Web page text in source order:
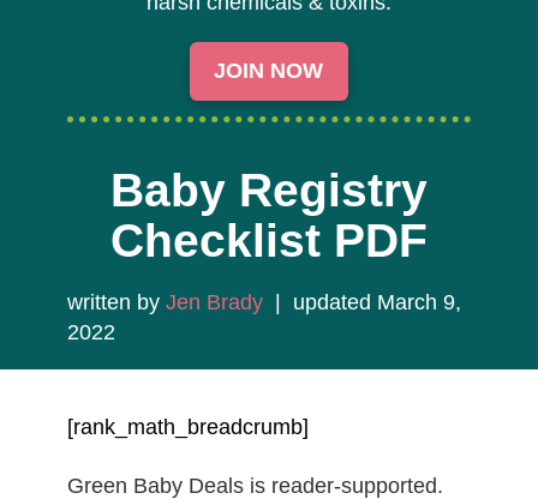
JOIN NOW
Baby Registry
Checklist PDF
written by Jen Brady| updated March 9,
2022
[rank_math_breadcrumb]
Green Baby Deals is reader-supported.